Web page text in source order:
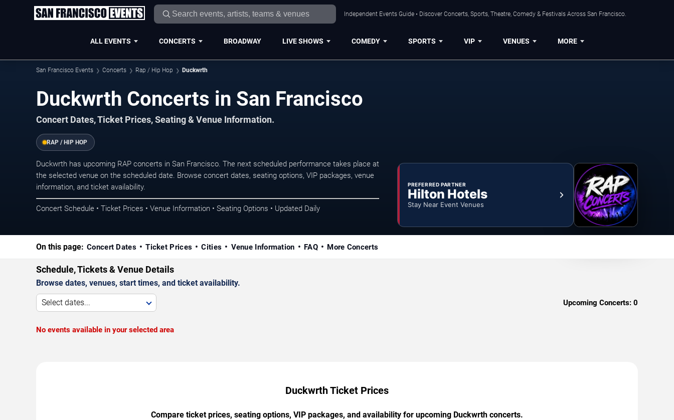
Independent Events Guide • Discover Concerts, Sports, Theatre, Comedy & Festivals Across San Francisco.
ALL EVENTS CONCERTS BROADWAY LIVE SHOWS COMEDY SPORTS VIP VENUES MORE
San Francisco Events Concerts Rap / Hip Hop Duckwrth
Duckwrth Concerts in San Francisco
Concert Dates, Ticket Prices, Seating & Venue Information.
RAP / HIP HOP
Duckwrth has upcoming RAP concerts in San Francisco. The next scheduled performance takes place at
the selected venue on the scheduled date. Browse concert dates, seating options, VIP packages, venue
information, and ticket availability.
Concert Schedule • Ticket Prices • Venue Information • Seating Options • Updated Daily
PREFERRED PARTNER
Hilton Hotels
Stay Near Event Venues
On this page: Concert Dates Ticket Prices Cities Venue Information FAQ More Concerts
Schedule, Tickets & Venue Details
Browse dates, venues, start times, and ticket availability.
Select dates... Upcoming Concerts: 0
No events available in your selected area
Duckwrth Ticket Prices
Compare ticket prices, seating options, VIP packages, and availability for upcoming Duckwrth concerts.